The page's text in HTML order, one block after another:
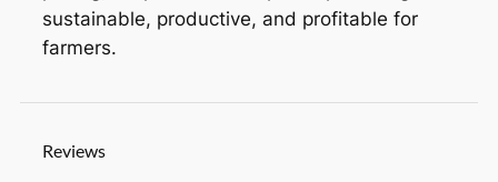
sustainable, productive, and profitable for
farmers.
Reviews